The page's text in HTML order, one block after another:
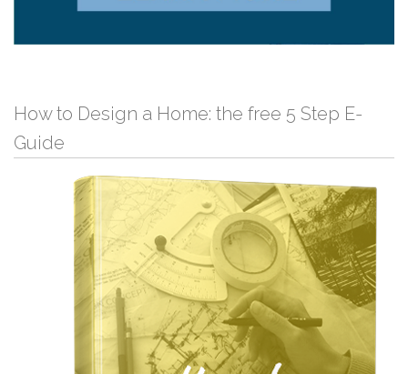
How to Design a Home: the free 5 Step E-
Guide